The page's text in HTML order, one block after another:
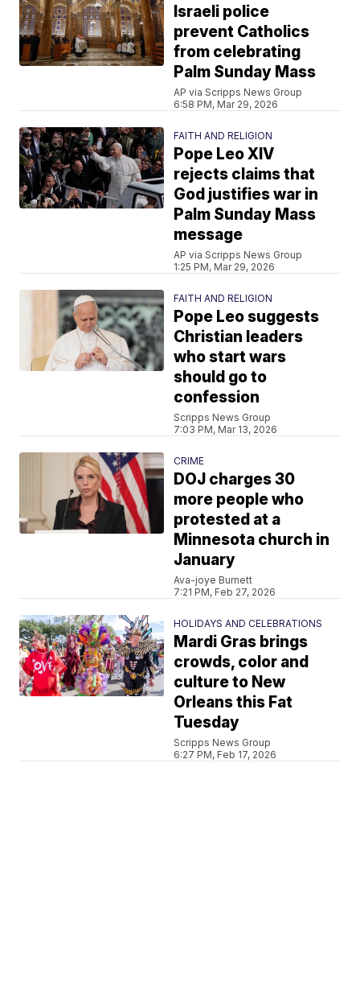
Israeli police
prevent Catholics
from celebrating
Palm Sunday Mass
AP via Scripps News Group
6:58 PM, Mar 29, 2026
FAITH AND RELIGION
Pope Leo XIV
rejects claims that
God justifies war in
Palm Sunday Mass
message
AP via Scripps News Group
1:25 PM, Mar 29, 2026
FAITH AND RELIGION
Pope Leo suggests
Christian leaders
who start wars
should go to
confession
Scripps News Group
7:03 PM, Mar 13, 2026
CRIME
DOJ charges 30
more people who
protested at a
Minnesota church in
January
Ava-joye Burnett
7:21 PM, Feb 27, 2026
HOLIDAYS AND CELEBRATIONS
Mardi Gras brings
crowds, color and
culture to New
Orleans this Fat
Tuesday
Scripps News Group
6:27 PM, Feb 17, 2026